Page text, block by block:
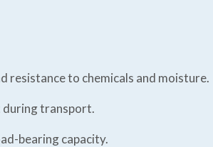
resistance to chemicals and moisture.
during transport.
bearing capacity.